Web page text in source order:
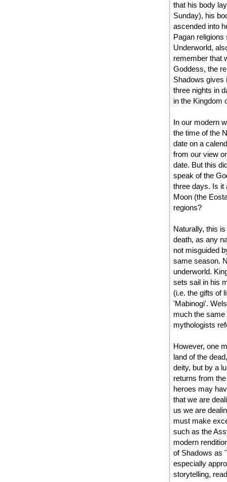
that his body
Sunday), his
ascended into
Pagan
Underworld,
remember that
Goddess, the
Shadows gives
three nights in
in the Kingdom
In our modern
the time of the
date on a
from our view
date. But this
speak of the
three days. Is it
Moon (the
regions?
Naturally, this
death, as any
not misguided
same season.
underworld.
sets sail in his
(i.e. the gifts of
'Mabinogi'.
much the
mythologists
However, one
land of the
deity, but by a
returns from
heroes may
that we are
us we are
must make
such as the
modern
of Shadows as
especially
storytelling,